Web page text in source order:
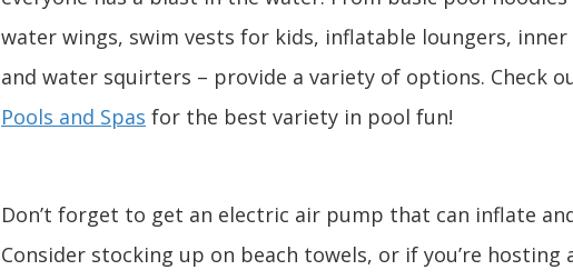
water wings, swim vests for kids, inflatable loungers,
and water squirters – provide a variety of options. Check
Pools and Spas for the best variety in pool fun!
Don’t forget to get an electric air pump that can inflate
Consider stocking up on beach towels, or if you’re